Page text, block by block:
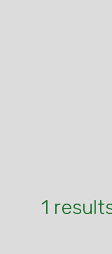
1